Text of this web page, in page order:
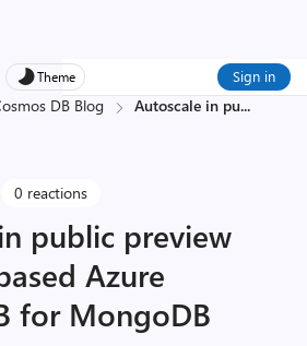
Theme Sign in
DB Blog Autoscale in pu...
0 reactions
public preview
Azure
for MongoDB